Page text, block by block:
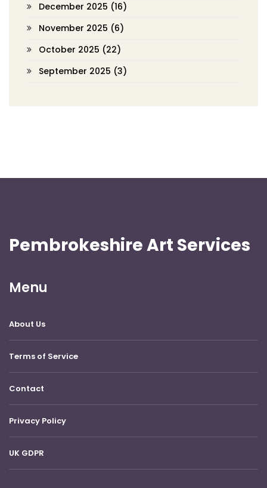
December 2025 (16)
November 2025 (6)
October 2025 (22)
September 2025 (3)
Pembrokeshire Art Services
Menu
About Us
Terms of Service
Contact
Privacy Policy
UK GDPR